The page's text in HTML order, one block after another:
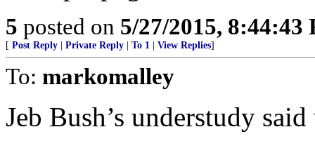
5 posted on 5/27/2015, 8:44:43
[ Post Reply Private Reply To 1 View Replies]
To: markomalley
Jeb Bush’s understudy